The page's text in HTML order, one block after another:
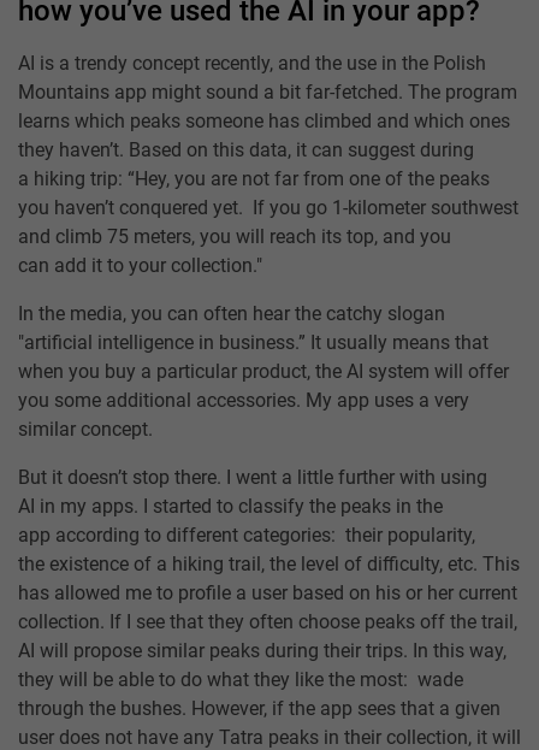
how you’ve used the AI in your app?
AI is a trendy concept recently, and the use in the Polish
Mountains app might sound a bit far-fetched. The program
learns which peaks someone has climbed and which ones
they haven’t. Based on this data, it can suggest during
a hiking trip: “Hey, you are not far from one of the peaks
you haven’t conquered yet. If you go 1-kilometer southwest
and climb 75 meters, you will reach its top, and you
can add it to your collection."
In the media, you can often hear the catchy slogan
"artificial intelligence in business.” It usually means that
when you buy a particular product, the AI system will offer
you some additional accessories. My app uses a very
similar concept.
But it doesn’t stop there. I went a little further with using
AI in my apps. I started to classify the peaks in the
app according to different categories: their popularity,
the existence of a hiking trail, the level of difficulty, etc. This
has allowed me to profile a user based on his or her current
collection. If I see that they often choose peaks off the trail,
AI will propose similar peaks during their trips. In this way,
they will be able to do what they like the most: wade
through the bushes. However, if the app sees that a given
user does not have any Tatra peaks in their collection, it will